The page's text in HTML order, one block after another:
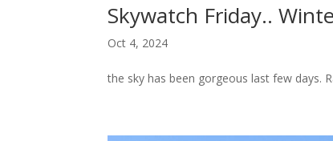
Skywatch Friday..
Oct 4, 2024
the sky has been gorgeous last few days.